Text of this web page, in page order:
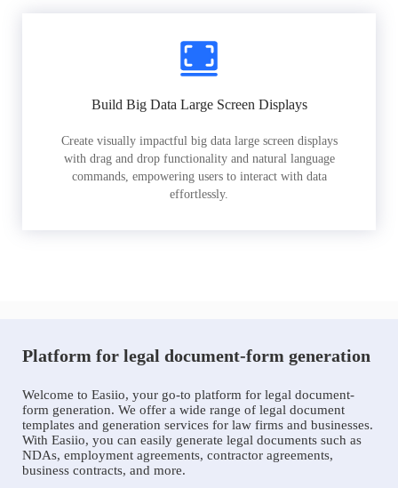
Build Big Data Large Screen Displays
Create visually impactful big data large screen displays
with drag and drop functionality and natural language
commands, empowering users to interact with data
effortlessly.
Platform for legal document-form generation
Welcome to Easiio, your go-to platform for legal document-
form generation. We offer a wide range of legal document
templates and generation services for law firms and businesses.
With Easiio, you can easily generate legal documents such as
NDAs, employment agreements, contractor agreements,
business contracts, and more.